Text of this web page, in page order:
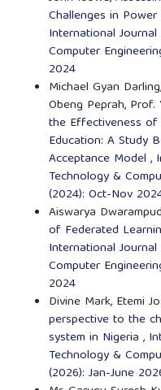
Challenges in
International
Computer
2024
Michael Gyan
Obeng Peprah,
the Effectiveness of
Education: A Study
Acceptance Model ,
Technology &
(2024): Oct-Nov
Aiswarya
of Federated
International
Computer
2024
Divine Mark, Etemi
perspective to the
system in Nigeria ,
Technology &
(2026): Jan-June